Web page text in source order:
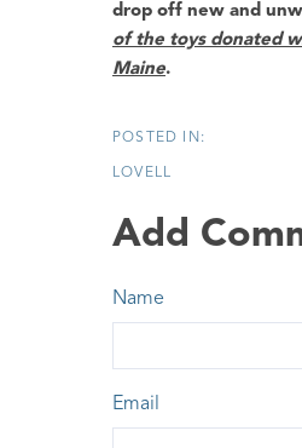
drop off new and
of the toys donated
Maine.
LOVELL
Add
Name
Email